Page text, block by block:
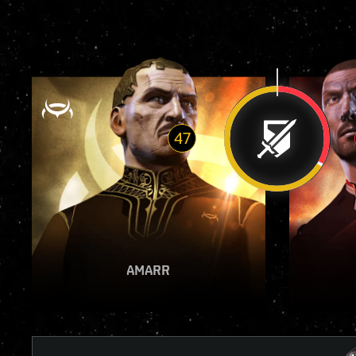
47
VIEW REPORT
AMARR